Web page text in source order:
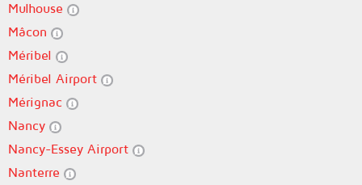
Mulhouse
Mâcon
Méribel
Méribel Airport
Mérignac
Nancy
Nancy-Essey Airport
Nanterre